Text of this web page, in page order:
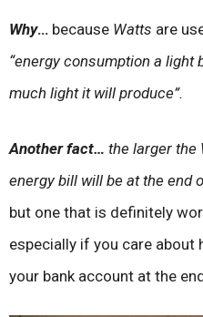
Why… because Watts are
“energy consumption a light
much light it will produce”.
Another fact… the larger the
energy bill will be at the end
but one that is definitely
especially if you care about
your bank account at the